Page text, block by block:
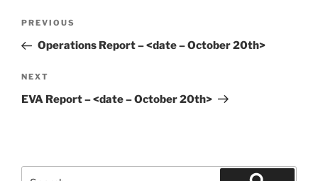
Previous
Post
PREVIOUS
Operations Report – <date – October 20th>
Next
Post
NEXT
EVA Report – <date – October 20th>